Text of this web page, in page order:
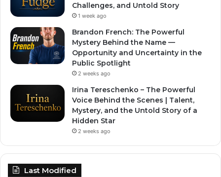
Challenges, and Untold Story
1 week ago
Brandon French: The Powerful
Mystery Behind the Name —
Opportunity and Uncertainty in the
Public Spotlight
2 weeks ago
Irina Tereschenko – The Powerful
Voice Behind the Scenes | Talent,
Mystery, and the Untold Story of a
Hidden Star
2 weeks ago
Last Modified